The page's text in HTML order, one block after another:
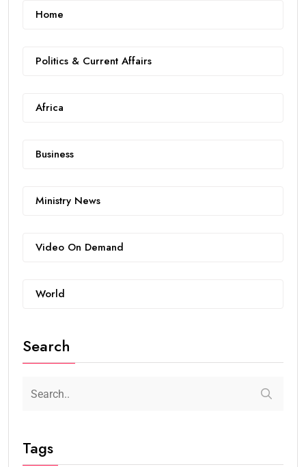
Home
Politics & Current Affairs
Africa
Business
Ministry News
Video On Demand
World
Search
Tags